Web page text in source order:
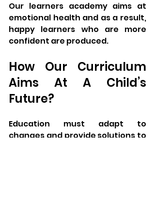
Our learners academy aims at
emotional health and as a result,
happy learners who are more
confident are produced.
How Our Curriculum
Aims At A Child’s
Future?
Education must adapt to
changes and provide solutions to